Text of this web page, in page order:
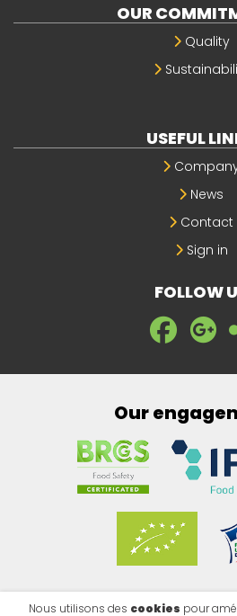
OUR
Quality
USEFUL
News
Contact
Sign in
FOLLOW
Our
Nous utilisons des cookies pour